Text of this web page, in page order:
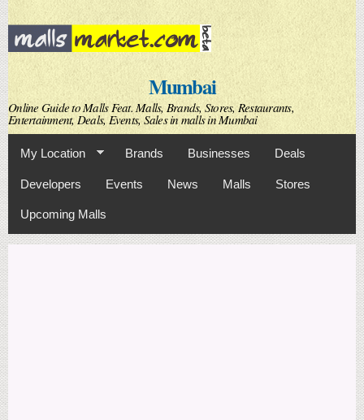
Skip to
main
content
Mumbai
Online Guide to Malls Feat. Malls, Brands, Stores, Restaurants,
Entertainment, Deals, Events, Sales in malls in Mumbai
My Location Brands Businesses Deals
Developers Events News Malls Stores
Upcoming Malls